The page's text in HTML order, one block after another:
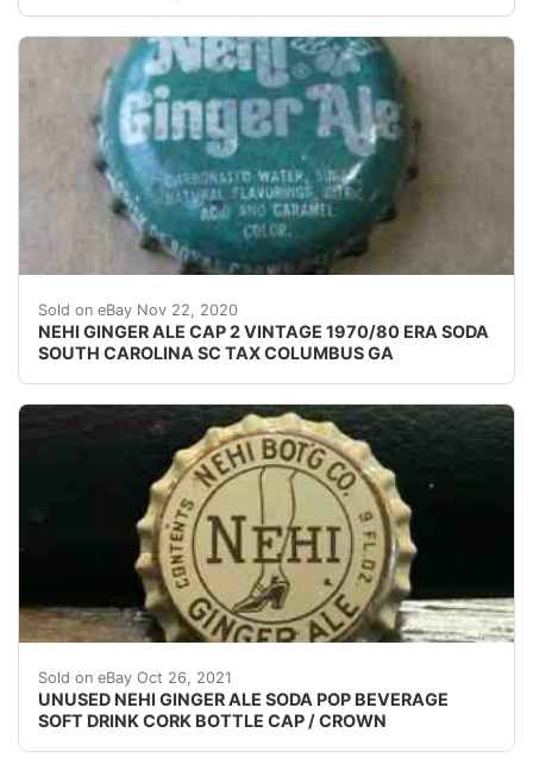
Sold on eBay Nov 22, 2020
NEHI GINGER ALE CAP 2 VINTAGE 1970/80 ERA SODA
SOUTH CAROLINA SC TAX COLUMBUS GA
USED SODA BOTTLE CAP(S).
Sold on eBay Oct 26, 2021
UNUSED NEHI GINGER ALE SODA POP BEVERAGE
SOFT DRINK CORK BOTTLE CAP / CROWN
NEHI GINGER ALE. WOW, TAKE A LOOK AT THIS